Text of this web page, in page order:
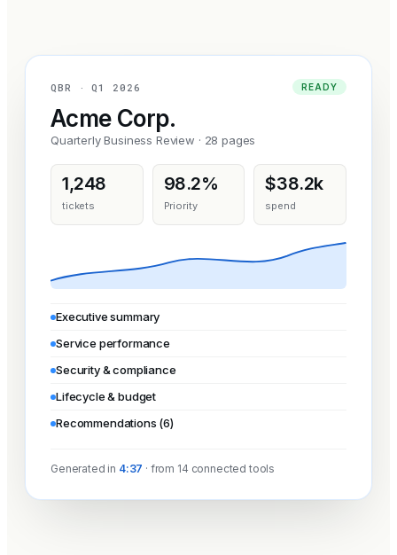
QBR · Q1 2026 READY
Acme Corp.
Quarterly Business Review · 28 pages
1,248
tickets
98.2%
Priority
$38.2k
spend
Executive summary
Service performance
Security & compliance
Lifecycle & budget
Recommendations (6)
Generated in 4:37 · from 14 connected tools